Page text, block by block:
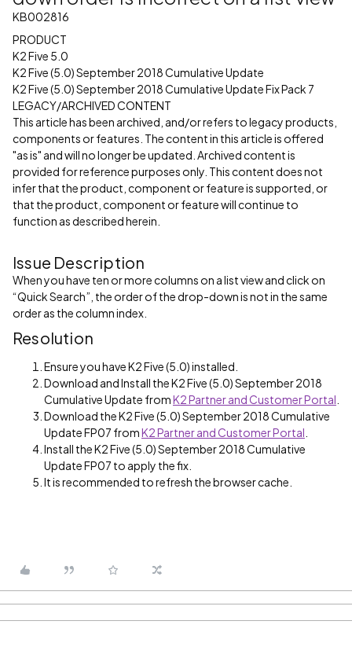
KB002816
PRODUCT
K2 Five 5.0
K2 Five (5.0) September 2018 Cumulative Update
K2 Five (5.0) September 2018 Cumulative Update Fix Pack 7
LEGACY/ARCHIVED CONTENT
This article has been archived, and/or refers to legacy products,
components or features. The content in this article is offered
"as is" and will no longer be updated. Archived content is
provided for reference purposes only. This content does not
infer that the product, component or feature is supported, or
that the product, component or feature will continue to
function as described herein.
Issue Description
When you have ten or more columns on a list view and click on
“Quick Search”, the order of the drop-down is not in the same
order as the column index.
Resolution
Ensure you have K2 Five (5.0) installed.
Download and Install the K2 Five (5.0) September 2018
Cumulative Update fromK2 Partner and Customer Portal
Download the K2 Five (5.0) September 2018 Cumulative
Update FP07 fromK2 Partner and Customer Portal
Install the K2 Five (5.0) September 2018 Cumulative
Update FP07 to apply the fix.
It is recommended to refresh the browser cache.